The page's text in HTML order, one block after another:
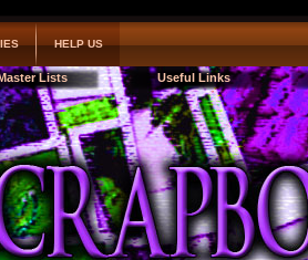
HELP US
Lists Useful Links